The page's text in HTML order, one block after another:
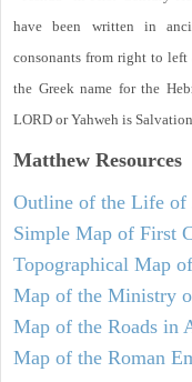
have been written in
consonants from right to left
the Greek name for the
LORD or Yahweh is
Matthew Resources
Outline of the Life of
Simple Map of First
Topographical Map
Map of the Ministry
Map of the Roads in
Map of the Roman